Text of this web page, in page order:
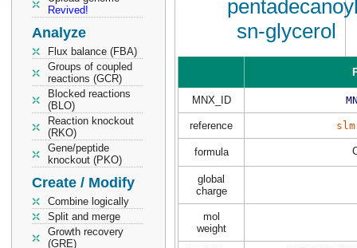
Revived!
Analyze
Flux balance (FBA)
Groups of coupled
reactions (GCR)
Blocked reactions
(BLO)
Reaction knockout
(RKO)
Gene/peptide
knockout (PKO)
Create / Modify
Combine logically
Split and merge
Growth recovery
(GRE)
sn-glycerol
MNX_ID
reference
formula
global
charge
mol
weight